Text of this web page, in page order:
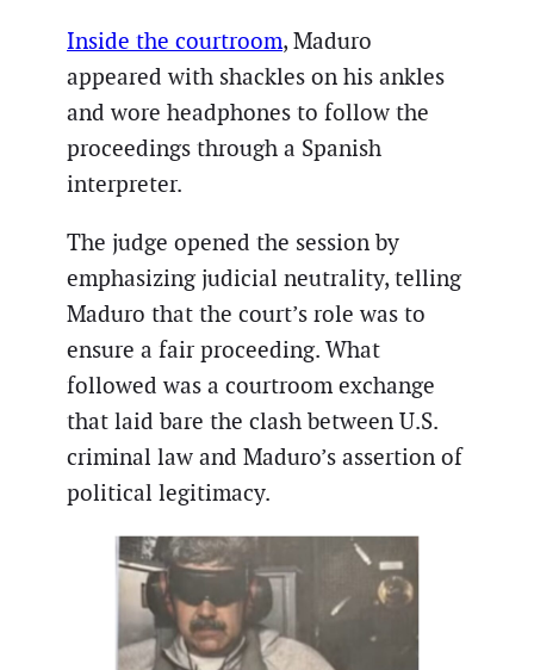
Inside the courtroom, Maduro
appeared with shackles on his ankles
and wore headphones to follow the
proceedings through a Spanish
interpreter.
The judge opened the session by
emphasizing judicial neutrality, telling
Maduro that the court’s role was to
ensure a fair proceeding. What
followed was a courtroom exchange
that laid bare the clash between U.S.
criminal law and Maduro’s assertion of
political legitimacy.